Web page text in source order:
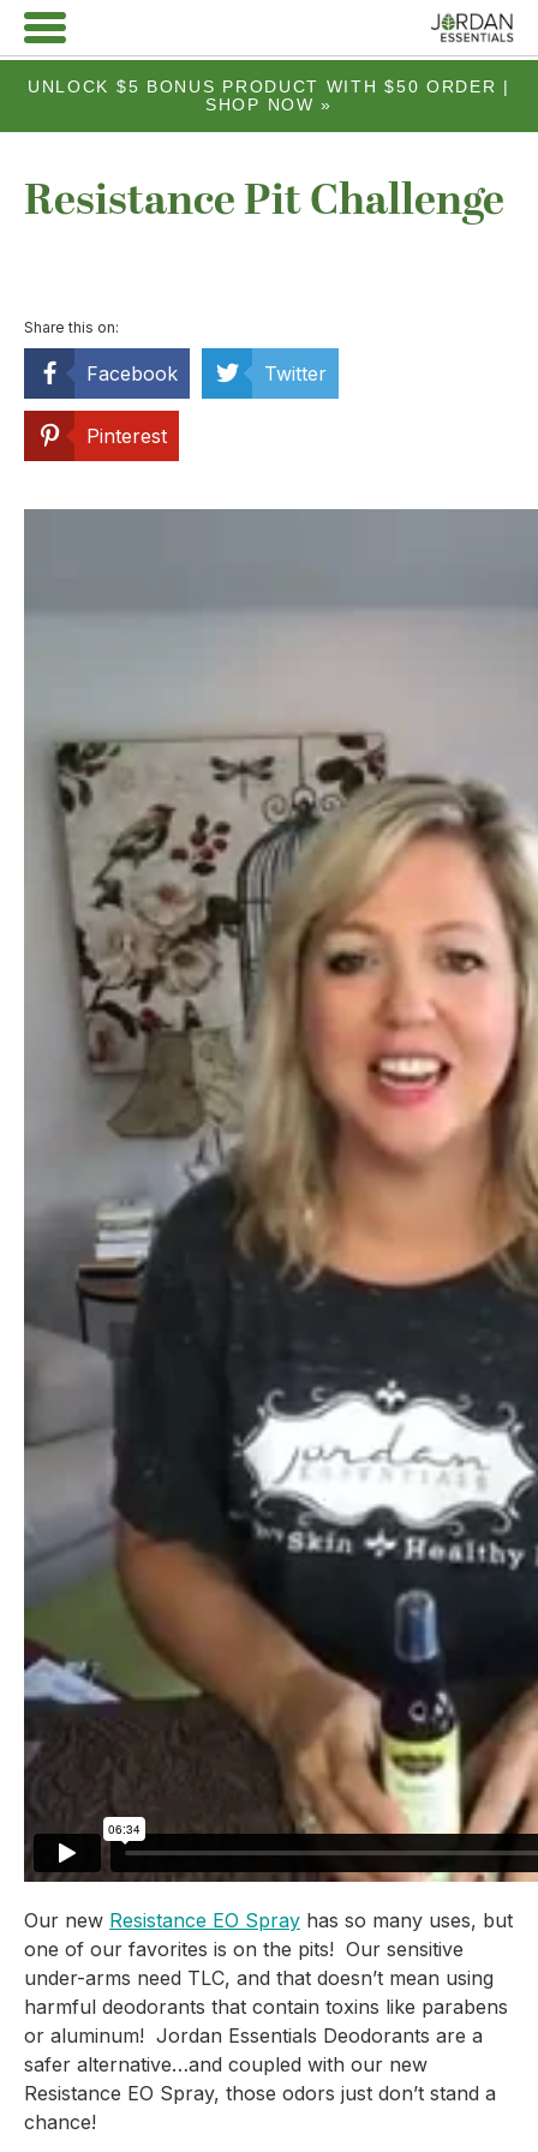
UNLOCK $5 BONUS PRODUCT WITH $50 ORDER |
SHOP NOW »
Resistance Pit Challenge
Share this on:
Facebook Twitter
Pinterest
Our new Resistance EO Spray has so many uses, but
one of our favorites is on the pits!  Our sensitive
under-arms need TLC, and that doesn’t mean using
harmful deodorants that contain toxins like parabens
or aluminum!  Jordan Essentials Deodorants are a
safer alternative…and coupled with our new
Resistance EO Spray, those odors just don’t stand a
chance!